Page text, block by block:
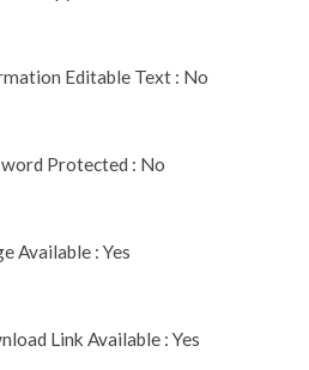
Editable Text : No
Protected : No
Available : Yes
Link Available : Yes